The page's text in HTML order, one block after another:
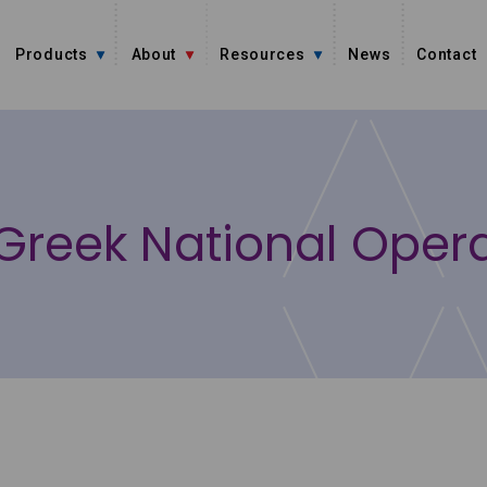
Products About Resources News Contact
National